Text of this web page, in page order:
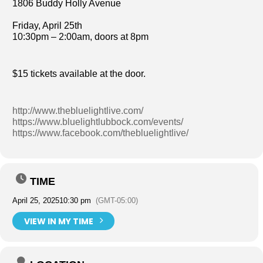
1806 Buddy Holly Avenue
Friday, April 25th
10:30pm – 2:00am, doors at 8pm
$15 tickets available at the door.
http://www.thebluelightlive.com/
https://www.bluelightlubbock.com/events/
https://www.facebook.com/thebluelightlive/
TIME
April 25, 202510:30 pm (GMT-05:00)
VIEW IN MY TIME